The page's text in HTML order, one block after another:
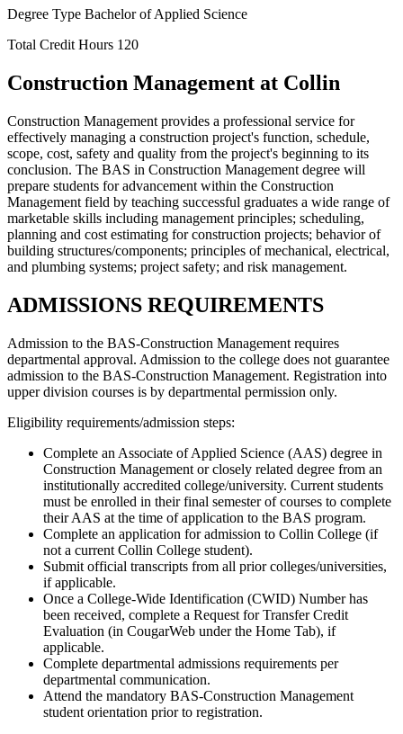
Degree Type Bachelor of Applied Science
Total Credit Hours 120
Construction Management at Collin
Construction Management provides a professional service for
effectively managing a construction project's function, schedule,
scope, cost, safety and quality from the project's beginning to its
conclusion. The BAS in Construction Management degree will
prepare students for advancement within the Construction
Management field by teaching successful graduates a wide range of
marketable skills including management principles; scheduling,
planning and cost estimating for construction projects; behavior of
building structures/components; principles of mechanical, electrical,
and plumbing systems; project safety; and risk management.
ADMISSIONS REQUIREMENTS
Admission to the BAS-Construction Management requires
departmental approval. Admission to the college does not guarantee
admission to the BAS-Construction Management. Registration into
upper division courses is by departmental permission only.
Eligibility requirements/admission steps:
Complete an Associate of Applied Science (AAS) degree in
Construction Management or closely related degree from an
institutionally accredited college/university. Current students
must be enrolled in their final semester of courses to complete
their AAS at the time of application to the BAS program.
Complete an application for admission to Collin College (if
not a current Collin College student).
Submit official transcripts from all prior colleges/universities,
if applicable.
Once a College-Wide Identification (CWID) Number has
been received, complete a Request for Transfer Credit
Evaluation (in CougarWeb under the Home Tab), if
applicable.
Complete departmental admissions requirements per
departmental communication.
Attend the mandatory BAS-Construction Management
student orientation prior to registration.